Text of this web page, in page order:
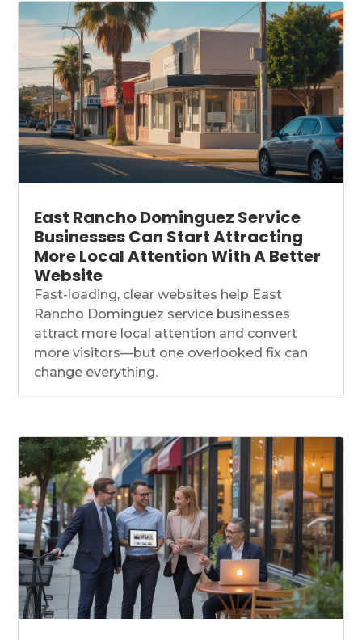
East Rancho Dominguez Service
Businesses Can Start Attracting
More Local Attention With A Better
Website
Fast-loading, clear websites help East
Rancho Dominguez service businesses
attract more local attention and convert
more visitors—but one overlooked fix can
change everything.